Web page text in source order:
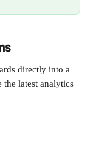
directly into a
the latest analytics